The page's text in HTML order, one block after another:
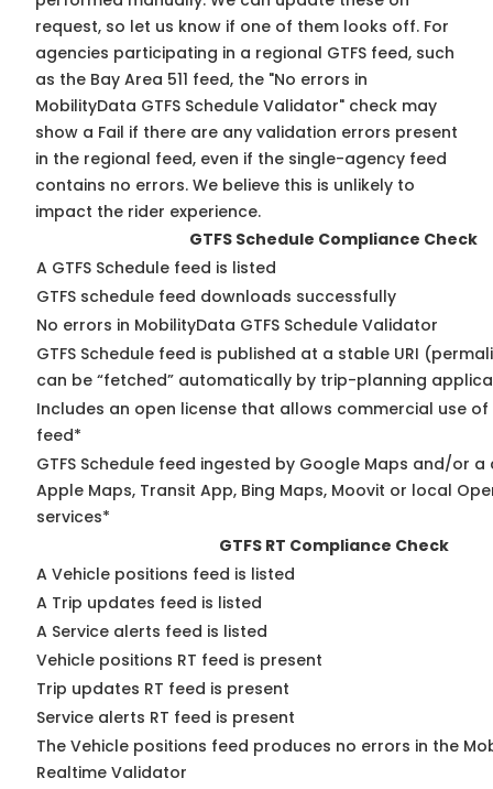
request, so let us know if one of them looks off. For
agencies participating in a regional GTFS feed, such
as the Bay Area 511 feed, the "No errors in
MobilityData GTFS Schedule Validator" check may
show a Fail if there are any validation errors present
in the regional feed, even if the single-agency feed
contains no errors. We believe this is unlikely to
impact the rider experience.
GTFS Schedule Compliance Check
A GTFS Schedule feed is listed
GTFS schedule feed downloads successfully
No errors in MobilityData GTFS Schedule Validator
GTFS Schedule feed is published at a stable URI
can be “fetched” automatically by trip-planning
Includes an open license that allows commercial use of
feed*
GTFS Schedule feed ingested by Google Maps and/or
Apple Maps, Transit App, Bing Maps, Moovit or local
services*
GTFS RT Compliance Check
A Vehicle positions feed is listed
A Trip updates feed is listed
A Service alerts feed is listed
Vehicle positions RT feed is present
Trip updates RT feed is present
Service alerts RT feed is present
The Vehicle positions feed produces no errors in the
Realtime Validator